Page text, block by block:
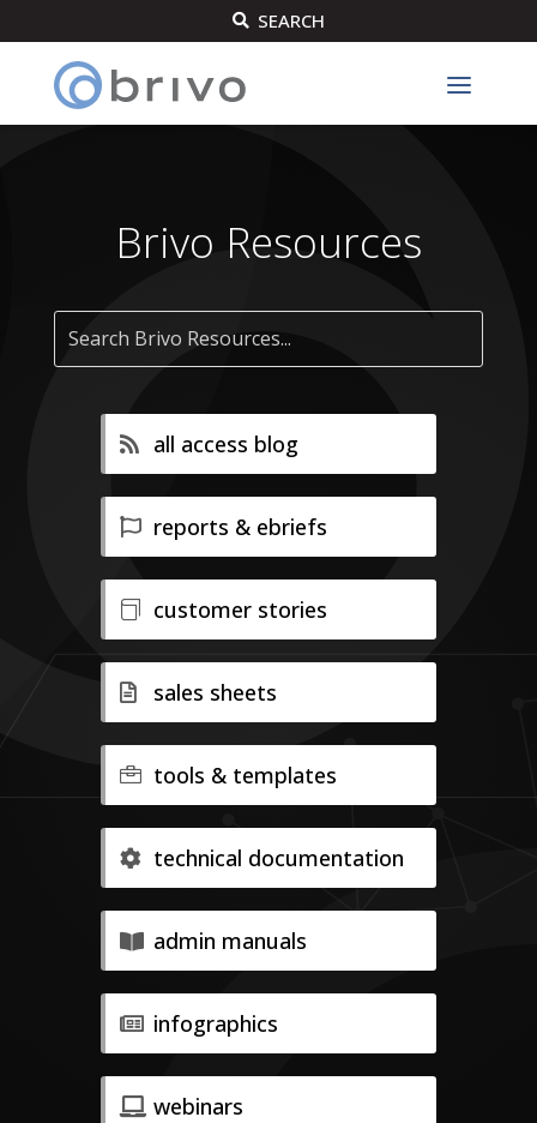
 SEARCH
Brivo Resources
all access blog
reports & ebriefs
customer stories
sales sheets
tools & templates
technical documentation
admin manuals
infographics
webinars